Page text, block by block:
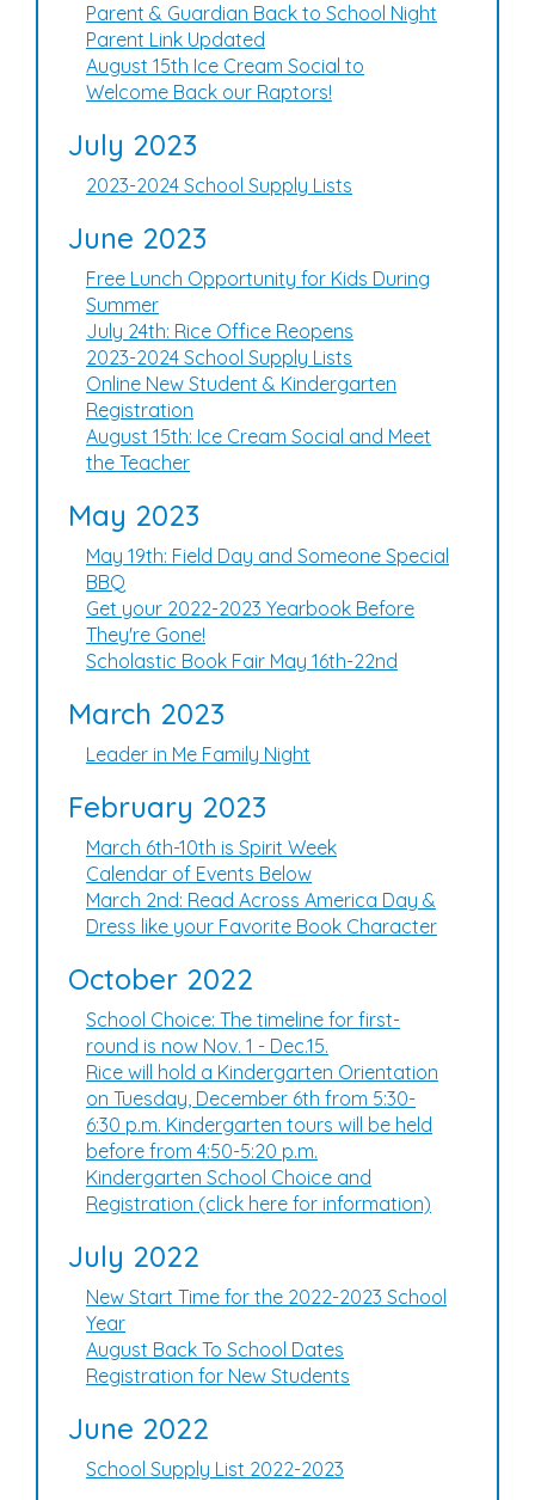
Parent & Guardian Back to School Night
Parent Link Updated
August 15th Ice Cream Social to
Welcome Back our Raptors!
July 2023
2023-2024 School Supply Lists
June 2023
Free Lunch Opportunity for Kids During
Summer
July 24th: Rice Office Reopens
2023-2024 School Supply Lists
Online New Student & Kindergarten
Registration
August 15th: Ice Cream Social and Meet
the Teacher
May 2023
May 19th: Field Day and Someone Special
BBQ
Get your 2022-2023 Yearbook Before
They're Gone!
Scholastic Book Fair May 16th-22nd
March 2023
Leader in Me Family Night
February 2023
March 6th-10th is Spirit Week
Calendar of Events Below
March 2nd: Read Across America Day &
Dress like your Favorite Book Character
October 2022
School Choice: The timeline for first-
round is now Nov. 1 - Dec.15.
Rice will hold a Kindergarten Orientation
on Tuesday, December 6th from 5:30-
6:30 p.m. Kindergarten tours will be held
before from 4:50-5:20 p.m.
Kindergarten School Choice and
Registration (click here for information)
July 2022
New Start Time for the 2022-2023 School
Year
August Back To School Dates
Registration for New Students
June 2022
School Supply List 2022-2023